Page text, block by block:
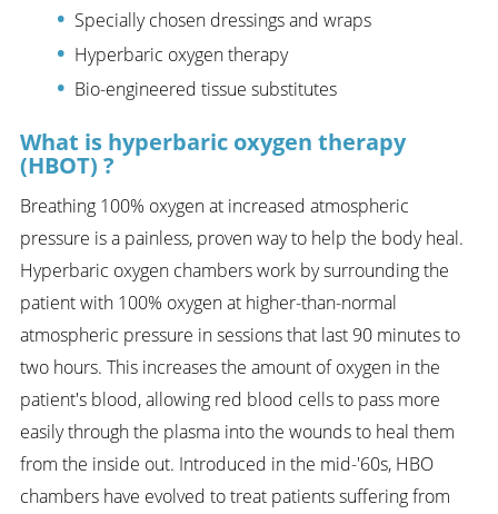
Specially chosen dressings and wraps
Hyperbaric oxygen therapy
Bio-engineered tissue substitutes
What is hyperbaric oxygen therapy
(HBOT) ?
Breathing 100% oxygen at increased atmospheric
pressure is a painless, proven way to help the body heal.
Hyperbaric oxygen chambers work by surrounding the
patient with 100% oxygen at higher-than-normal
atmospheric pressure in sessions that last 90 minutes to
two hours. This increases the amount of oxygen in the
patient's blood, allowing red blood cells to pass more
easily through the plasma into the wounds to heal them
from the inside out. Introduced in the mid-'60s, HBO
chambers have evolved to treat patients suffering from